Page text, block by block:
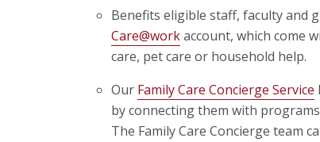
Benefits eligible staff, faculty and
Care@workaccount, which come
care, pet care or household help.
Our Family Care Concierge Service
by connecting them with
The Family Care Concierge team